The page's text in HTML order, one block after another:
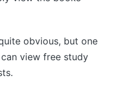
obvious, but one
view free study